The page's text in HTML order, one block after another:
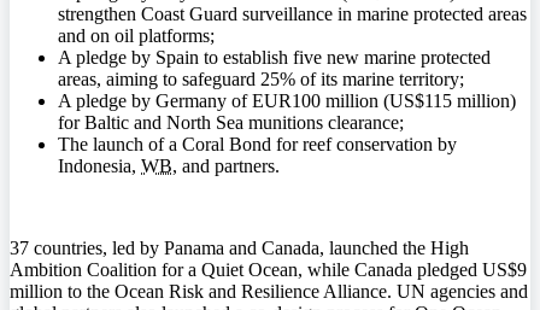
strengthen Coast Guard surveillance in marine protected areas
and on oil platforms;
A pledge by Spain to establish five new marine protected
areas, aiming to safeguard 25% of its marine territory;
A pledge by Germany of EUR100 million (US$115 million)
for Baltic and North Sea munitions clearance;
The launch of a Coral Bond for reef conservation by
Indonesia, WB, and partners.
37 countries, led by Panama and Canada, launched the High
Ambition Coalition for a Quiet Ocean, while Canada pledged US$9
million to the Ocean Risk and Resilience Alliance. UN agencies and